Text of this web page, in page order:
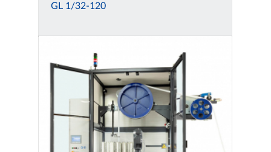
GL 1/32-120